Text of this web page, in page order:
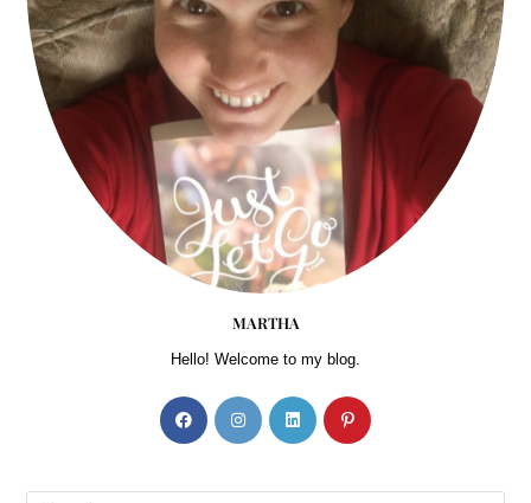
MARTHA
Hello! Welcome to my blog.